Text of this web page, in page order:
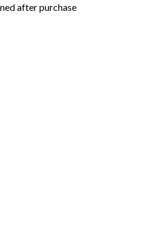
after purchase